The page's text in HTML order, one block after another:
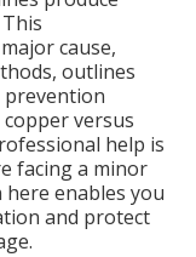
cause,
outlines
prevention
versus
help is
facing a minor
enables you
and protect